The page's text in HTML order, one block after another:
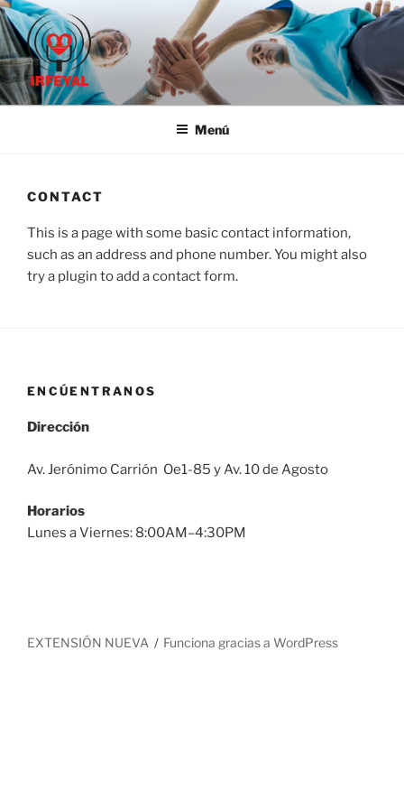
Saltar
al
contenido
IRFE-IRFEYAL
Menú
CONTACT
This is a page with some basic contact information,
such as an address and phone number. You might also
try a plugin to add a contact form.
ENCÚENTRANOS
Dirección
Av. Jerónimo Carrión Oe1-85 y Av. 10 de Agosto
Horarios
Lunes a Viernes: 8:00AM–4:30PM
EXTENSIÓN NUEVA Funciona gracias a WordPress